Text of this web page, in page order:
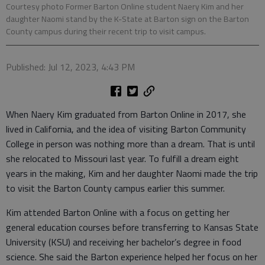
Courtesy photo Former Barton Online student Naery Kim and her
daughter Naomi stand by the K-State at Barton sign on the Barton
County campus during their recent trip to visit campus.
Published: Jul 12, 2023, 4:43 PM
When Naery Kim graduated from Barton Online in 2017, she
lived in California, and the idea of visiting Barton Community
College in person was nothing more than a dream. That is until
she relocated to Missouri last year. To fulfill a dream eight
years in the making, Kim and her daughter Naomi made the trip
to visit the Barton County campus earlier this summer.
Kim attended Barton Online with a focus on getting her
general education courses before transferring to Kansas State
University (KSU) and receiving her bachelor’s degree in food
science. She said the Barton experience helped her focus on her